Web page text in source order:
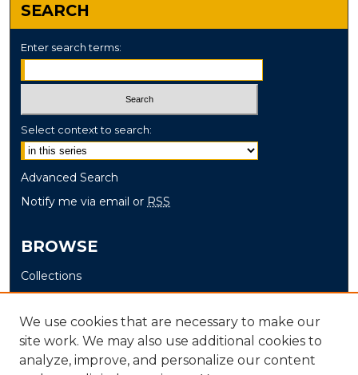
SEARCH
Enter search terms:
Select context to search:
Advanced Search
Notify me via email or RSS
BROWSE
Collections
Disciplines
Authors
AUTHOR CORNER
We use cookies that are necessary to make our
site work. We may also use additional cookies to
analyze, improve, and personalize our content